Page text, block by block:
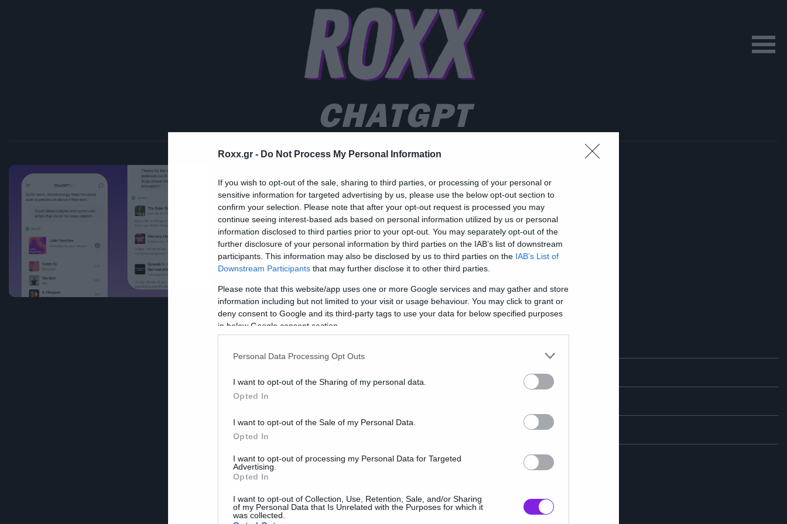
Roxx.gr - Do Not Process My Personal Information
If you wish to opt-out of the sale, sharing to third parties, or processing of your personal or
sensitive information for targeted advertising by us, please use the below opt-out section to
confirm your selection. Please note that after your opt-out request is processed you may
continue seeing interest-based ads based on personal information utilized by us or personal
information disclosed to third parties prior to your opt-out. You may separately opt-out of the
further disclosure of your personal information by third parties on the IAB’s list of downstream
participants. This information may also be disclosed by us to third parties on the IAB’s List of
Downstream Participants that may further disclose it to other third parties.
Please note that this website/app uses one or more Google services and may gather and store
information including but not limited to your visit or usage behaviour. You may click to grant or
deny consent to Google and its third-party tags to use your data for below specified purposes
in below Google consent section.
Personal Data Processing Opt Outs
I want to opt-out of the Sharing of my personal data.
Opted In
I want to opt-out of the Sale of my Personal Data.
Opted In
I want to opt-out of processing my Personal Data for Targeted
Advertising.
Opted In
I want to opt-out of Collection, Use, Retention, Sale, and/or Sharing
of my Personal Data that Is Unrelated with the Purposes for which it
was collected.
CHATGPT
Music
Το Spotify συνεργάζεται
με το ChatGPT για να
φτιάξει τις λίστες μας